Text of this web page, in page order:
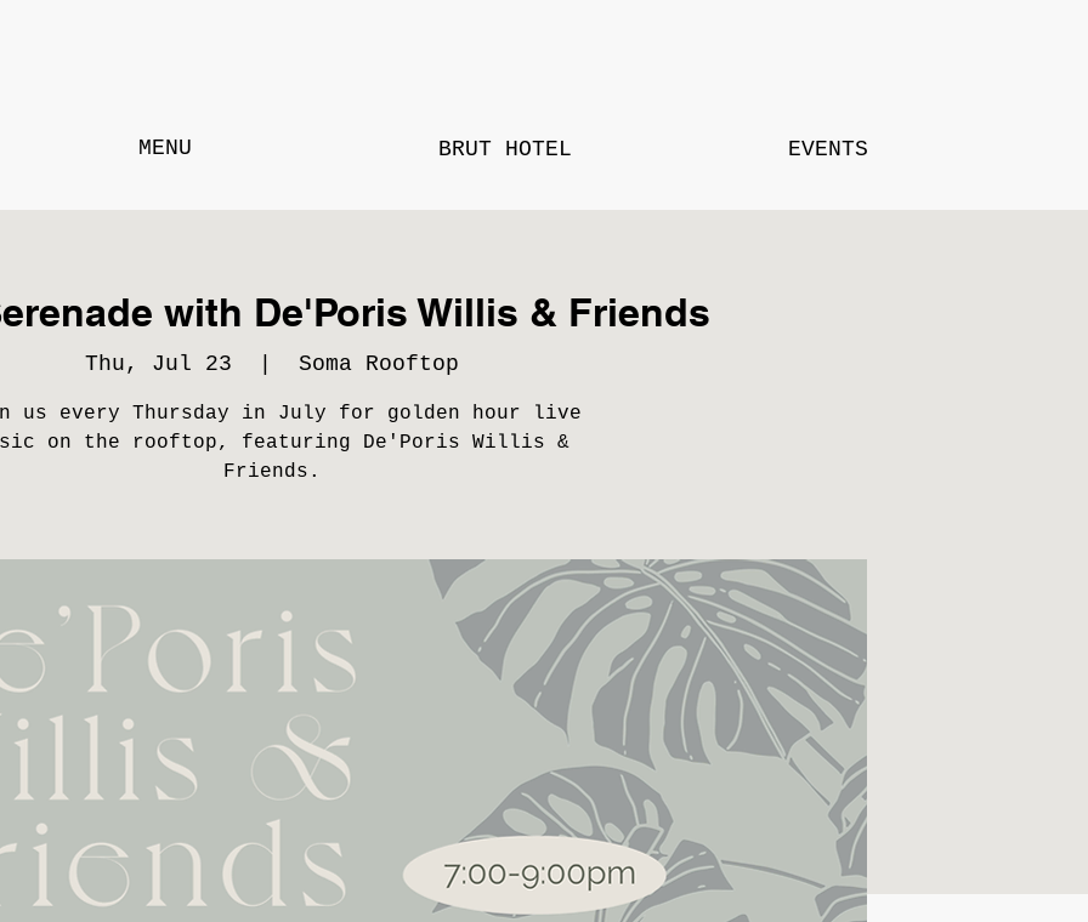
MENU BRUT HOTEL EVENTS
with De'Poris Willis & Friends
Thu, Jul 23 Soma Rooftop
us every Thursday in July for golden hour live
on the rooftop, featuring De'Poris Willis &
Friends.